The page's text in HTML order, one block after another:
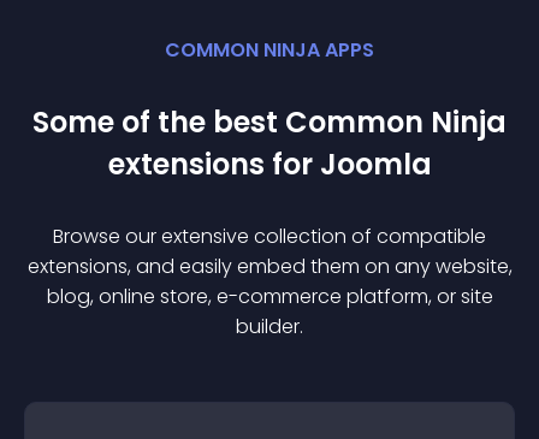
COMMON NINJA APPS
Some of the best Common Ninja
extensions for Joomla
Browse our extensive collection of compatible
extensions, and easily embed them on any website,
blog, online store, e-commerce platform, or site
builder.